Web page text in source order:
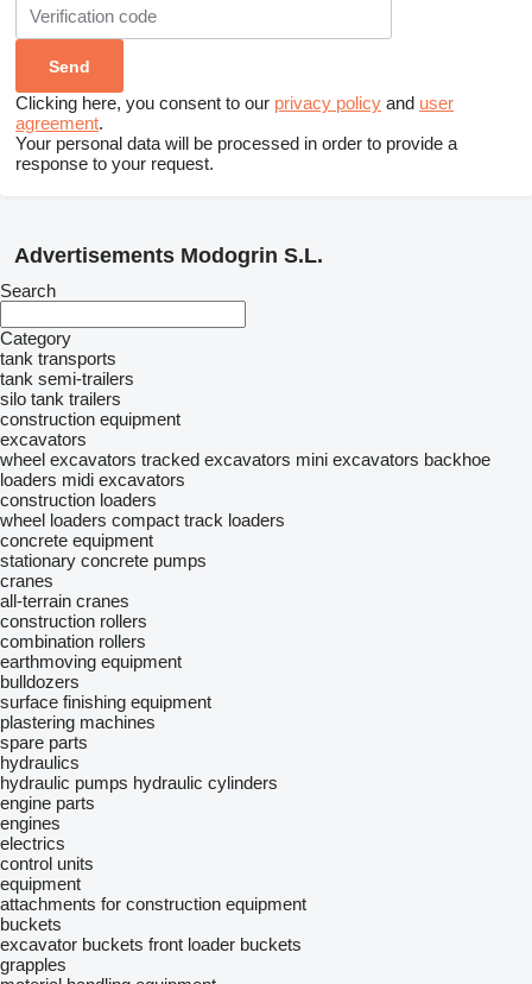
Clicking here, you consent to our privacy policy and user
agreement.
Your personal data will be processed in order to provide a
response to your request.
Advertisements Modogrin S.L.
Search
Category
tank transports
tank semi-trailers
silo tank trailers
construction equipment
excavators
wheel excavators tracked excavators mini excavators backhoe
loaders midi excavators
construction loaders
wheel loaders compact track loaders
concrete equipment
stationary concrete pumps
cranes
all-terrain cranes
construction rollers
combination rollers
earthmoving equipment
bulldozers
surface finishing equipment
plastering machines
spare parts
hydraulics
hydraulic pumps hydraulic cylinders
engine parts
engines
electrics
control units
equipment
attachments for construction equipment
buckets
excavator buckets front loader buckets
grapples